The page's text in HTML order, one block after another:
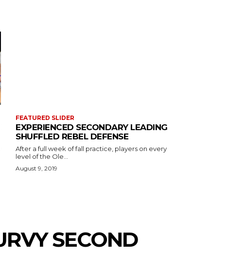
FEATURED SLIDER
EXPERIENCED SECONDARY LEADING
SHUFFLED REBEL DEFENSE
After a full week of fall practice, players on every
level of the Ole...
August 9, 2019